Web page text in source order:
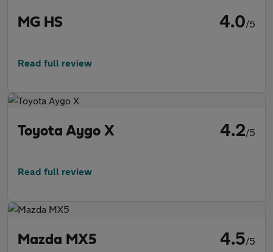
MG HS 4.0/5
Read full review
Toyota Aygo X 4.2/5
Read full review
Mazda MX5 4.5/5